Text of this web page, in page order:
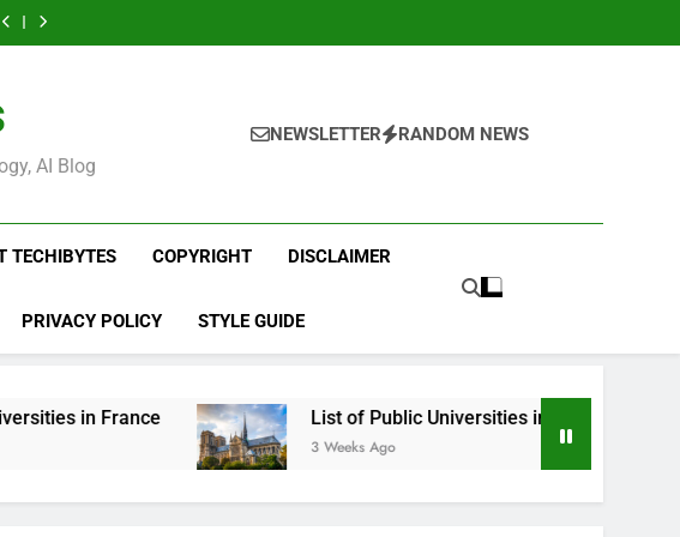
Popular
AI Blog
NEWSLETTER RANDOM NEWS
TECHIBYTES COPYRIGHT DISCLAIMER
PRIVACY POLICY STYLE GUIDE
List of Public Universities in France
3 Weeks Ago